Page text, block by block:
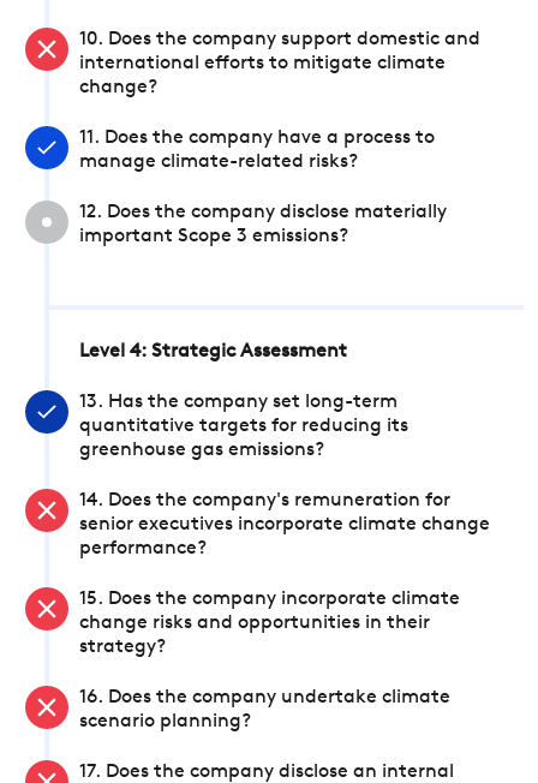
10. Does the company support domestic and
international efforts to mitigate climate
change?
11. Does the company have a process to
manage climate-related risks?
12. Does the company disclose materially
important Scope 3 emissions?
Level 4: Strategic Assessment
13. Has the company set long-term
quantitative targets for reducing its
greenhouse gas emissions?
14. Does the company's remuneration for
senior executives incorporate climate change
performance?
15. Does the company incorporate climate
change risks and opportunities in their
strategy?
16. Does the company undertake climate
scenario planning?
17. Does the company disclose an internal